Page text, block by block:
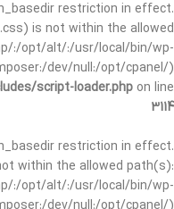
restriction in effect.
is not within the allowed
:/opt/alt/:/usr/local/bin/wp-
dev/null:/opt/cpanel/)
script-loader.php on line
3114
restriction in effect.
within the allowed path(s):
:/opt/alt/:/usr/local/bin/wp-